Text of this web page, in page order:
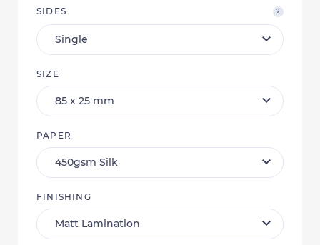
SIDES ?
SIZE
PAPER
FINISHING